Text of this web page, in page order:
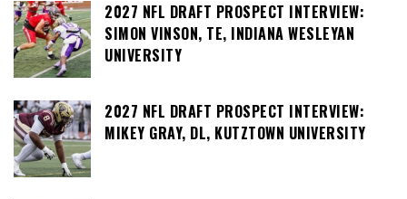
2027 NFL DRAFT PROSPECT INTERVIEW:
SIMON VINSON, TE, INDIANA WESLEYAN
UNIVERSITY
2027 NFL DRAFT PROSPECT INTERVIEW:
MIKEY GRAY, DL, KUTZTOWN UNIVERSITY